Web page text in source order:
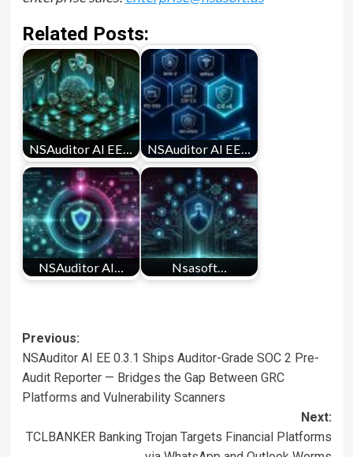
Related Posts:
NSAuditor AI EE… NSAuditor AI EE…
NSAuditor AI… Nsasoft…
Post
navigation
Previous:
NSAuditor AI EE 0.3.1 Ships Auditor-Grade SOC 2 Pre-
Audit Reporter — Bridges the Gap Between GRC
Platforms and Vulnerability Scanners
Next:
TCLBANKER Banking Trojan Targets Financial Platforms